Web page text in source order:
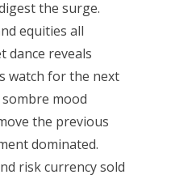
the surge.
equities all
dance reveals
watch for the next
mood
the previous
dominated.
risk currency sold